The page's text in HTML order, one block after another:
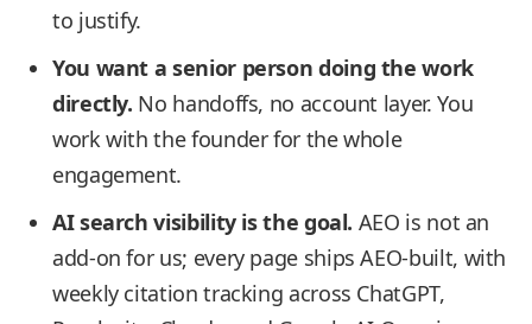
to justify.
You want a senior person doing the work
directly. No handoffs, no account layer. You
work with the founder for the whole
engagement.
AI search visibility is the goal. AEO is not an
add-on for us; every page ships AEO-built, with
weekly citation tracking across ChatGPT,